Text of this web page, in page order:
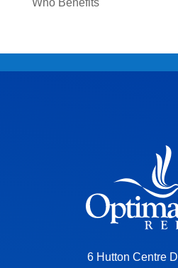
Who Benefits
6 Hutton Centre